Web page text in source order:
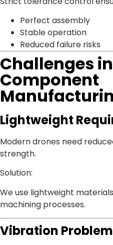
Perfect assembly
Stable operation
Reduced failure risks
Challenges
Component
Lightweight
Modern drones need
strength.
Solution:
We use lightweight
machining processes.
Vibration